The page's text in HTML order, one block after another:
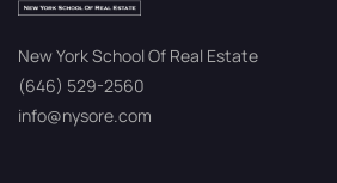
New York School Of Real Estate
(646) 529-2560
info@nysore.com